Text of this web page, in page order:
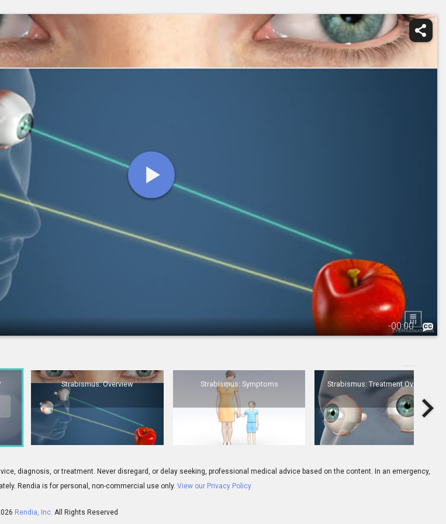
00:06
-00:00
Strabismus: Overview Strabismus: Symptoms Strabismus: Treatment Overview
diagnosis, or treatment. Never disregard, or delay seeking, professional medical advice based on the content. In an emergency,
Rendia is for personal, non-commercial use only. View our Privacy Policy
Rendia, Inc. All Rights Reserved